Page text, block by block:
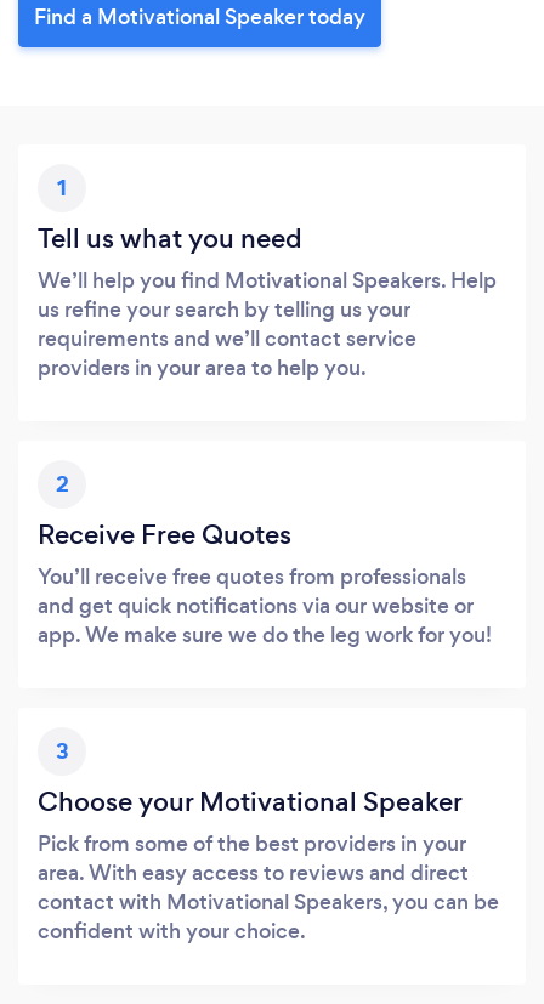
Find a Motivational Speaker today
1
Tell us what you need
We’ll help you find Motivational Speakers. Help
us refine your search by telling us your
requirements and we’ll contact service
providers in your area to help you.
2
Receive Free Quotes
You’ll receive free quotes from professionals
and get quick notifications via our website or
app. We make sure we do the leg work for you!
3
Choose your Motivational Speaker
Pick from some of the best providers in your
area. With easy access to reviews and direct
contact with Motivational Speakers, you can be
confident with your choice.